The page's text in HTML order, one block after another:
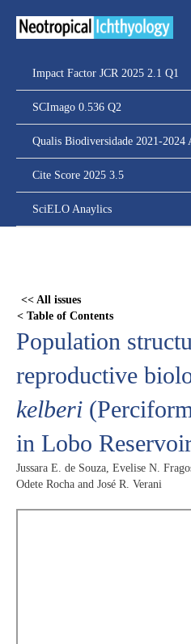
Impact Factor JCR 2025 2.1 Q1
SCImago 0.536 Q2
Qualis Biodiversidade 2021-2024
Cite Score 2025 3.5
SciELO Anaylics
<< All issues
< Table of Contents
Population
reproductive
kelberi
in Lobo
Jussara E. de Souza, Evelise N.
Odete Rocha and José R. Verani
content